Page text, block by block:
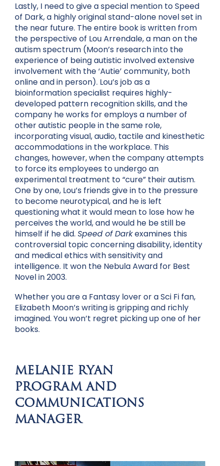
Lastly, I need to give a special mention to Speed
of Dark, a highly original stand-alone novel set in
the near future. The entire book is written from
the perspective of Lou Arrendale, a man on the
autism spectrum (Moon’s research into the
experience of being autistic involved extensive
involvement with the ‘Autie’ community, both
online and in person). Lou’s job as a
bioinformation specialist requires highly-
developed pattern recognition skills, and the
company he works for employs a number of
other autistic people in the same role,
incorporating visual, audio, tactile and kinesthetic
accommodations in the workplace. This
changes, however, when the company attempts
to force its employees to undergo an
experimental treatment to “cure” their autism.
One by one, Lou’s friends give in to the pressure
to become neurotypical, and he is left
questioning what it would mean to lose how he
perceives the world, and would he be still be
himself if he did. Speed of Darkexamines this
controversial topic concerning disability, identity
and medical ethics with sensitivity and
intelligence. It won the Nebula Award for Best
Novel in 2003.
Whether you are a Fantasy lover or a Sci Fi fan,
Elizabeth Moon’s writing is gripping and richly
imagined. You won’t regret picking up one of her
books.
MELANIE RYAN
PROGRAM AND
COMMUNICATIONS
MANAGER